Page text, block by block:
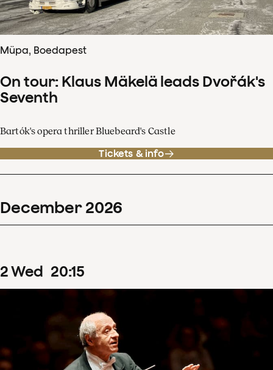
Müpa, Boedapest
On tour: Klaus Mäkelä leads Dvořák's
Seventh
Bartók's opera thriller Bluebeard's Castle
Tickets & info
December 2026
2Wed 20:15